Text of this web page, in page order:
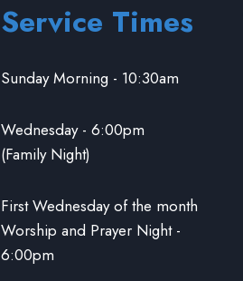
Service Times
Sunday Morning - 10:30am
Wednesday - 6:00pm
(Family Night)
First Wednesday of the month
Worship and Prayer Night -
6:00pm